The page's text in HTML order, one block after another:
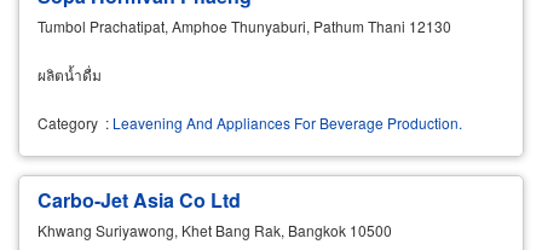
Tumbol Prachatipat, Amphoe Thunyaburi, Pathum Thani 12130
ผลิตน้ำดื่ม
Category : Leavening And Appliances For Beverage Production.
Carbo-Jet Asia Co Ltd
Khwang Suriyawong, Khet Bang Rak, Bangkok 10500